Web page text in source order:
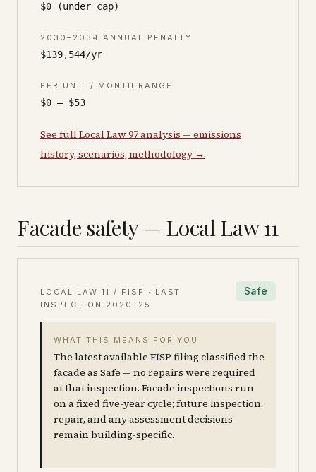
$0 (under cap)
2030–2034 ANNUAL PENALTY
$139,544/yr
PER UNIT / MONTH RANGE
$0 – $53
See full Local Law 97 analysis — emissions
history, scenarios, methodology →
Facade safety — Local Law 11
LOCAL LAW 11 / FISP · LAST
INSPECTION 2020–25
Safe
WHAT THIS MEANS FOR YOU
The latest available FISP filing classified the
facade as Safe — no repairs were required
at that inspection. Facade inspections run
on a fixed five-year cycle; future inspection,
repair, and any assessment decisions
remain building-specific.